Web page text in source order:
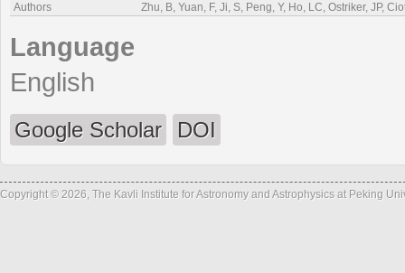
Authors
Zhu, B, Yuan, F, Ji, S, Peng, Y, Ho, LC, Ostriker, JP,
Language
English
Google Scholar DOI
Copyright © 2026, The Kavli Institute for Astronomy and Astrophysics at Peking